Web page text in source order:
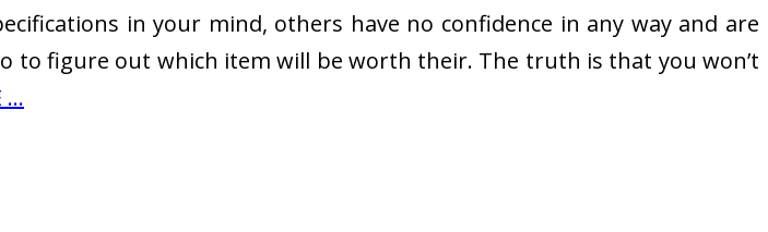
in your mind, others have no confidence in any way and are
to figure out which item will be worth their. The truth is that you won’t
...